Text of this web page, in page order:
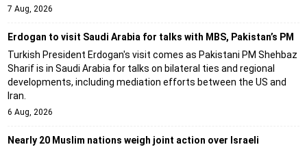
7 Aug, 2026
Erdogan to visit Saudi Arabia for talks with MBS, Pakistan’s PM
Turkish President Erdogan's visit comes as Pakistani PM Shehbaz
Sharif is in Saudi Arabia for talks on bilateral ties and regional
developments, including mediation efforts between the US and
Iran.
6 Aug, 2026
Nearly 20 Muslim nations weigh joint action over Israeli